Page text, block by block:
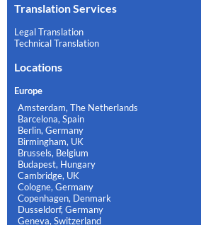
Translation Services
Legal Translation
Technical Translation
Locations
Europe
Amsterdam, The Netherlands
Barcelona, Spain
Berlin, Germany
Birmingham, UK
Brussels, Belgium
Budapest, Hungary
Cambridge, UK
Cologne, Germany
Copenhagen, Denmark
Dusseldorf, Germany
Geneva, Switzerland